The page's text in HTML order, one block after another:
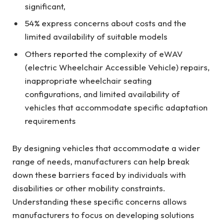
significant,
54% express concerns about costs and the
limited availability of suitable models
Others reported the complexity of eWAV
(electric Wheelchair Accessible Vehicle) repairs,
inappropriate wheelchair seating
configurations, and limited availability of
vehicles that accommodate specific adaptation
requirements
By designing vehicles that accommodate a wider
range of needs, manufacturers can help break
down these barriers faced by individuals with
disabilities or other mobility constraints.
Understanding these specific concerns allows
manufacturers to focus on developing solutions